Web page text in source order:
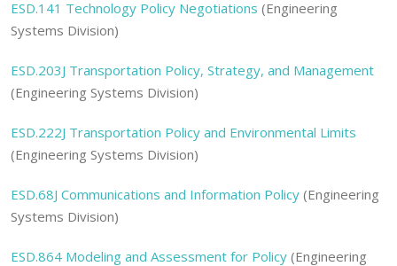
ESD.141 Technology Policy Negotiations (Engineering
Systems Division)
ESD.203J Transportation Policy, Strategy, and Management
(Engineering Systems Division)
ESD.222J Transportation Policy and Environmental Limits
(Engineering Systems Division)
ESD.68J Communications and Information Policy (Engineering
Systems Division)
ESD.864 Modeling and Assessment for Policy (Engineering